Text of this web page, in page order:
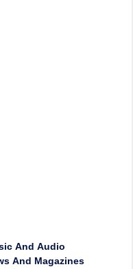
And Audio
And Magazines